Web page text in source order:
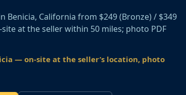
Benicia, California from $249 (Bronze) / $349
at the seller within 50 miles; photo PDF
— on-site at the seller’s location, photo